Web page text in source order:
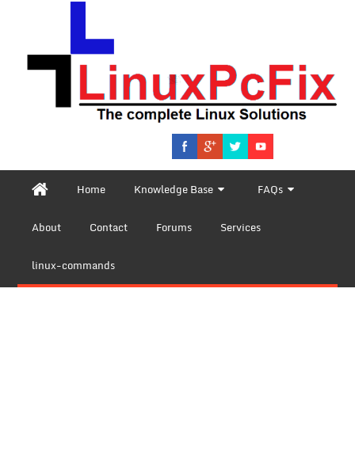
Home Knowledge Base FAQs
About Contact Forums Services
linux-commands